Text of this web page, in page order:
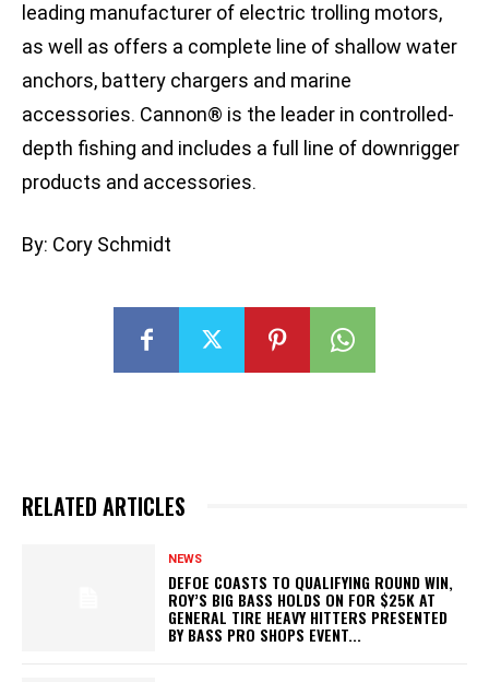
leading manufacturer of electric trolling motors,
as well as offers a complete line of shallow water
anchors, battery chargers and marine
accessories. Cannon® is the leader in controlled-
depth fishing and includes a full line of downrigger
products and accessories.
By: Cory Schmidt
RELATED ARTICLES
NEWS
DEFOE COASTS TO QUALIFYING ROUND WIN,
ROY’S BIG BASS HOLDS ON FOR $25K AT
GENERAL TIRE HEAVY HITTERS PRESENTED
BY BASS PRO SHOPS EVENT...